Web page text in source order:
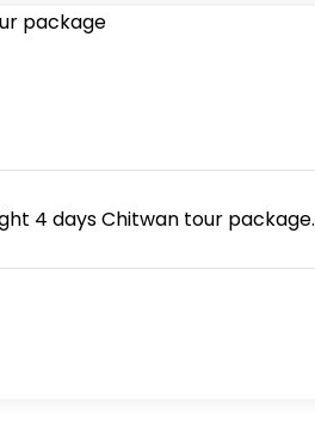
4 days Chitwan tour package.